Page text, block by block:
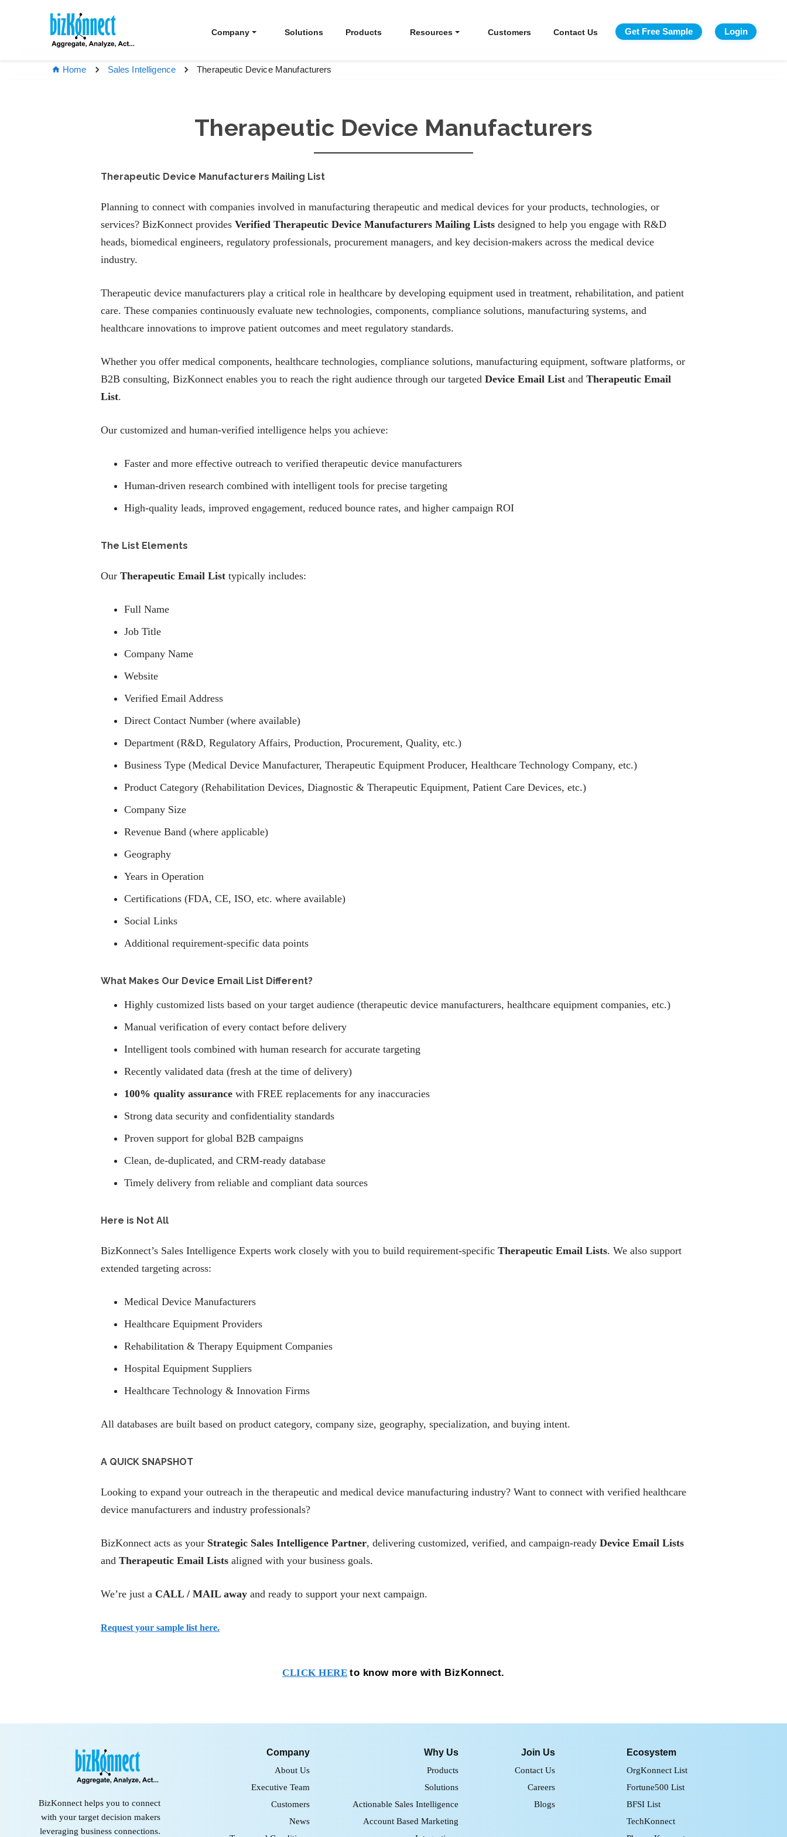
Company Solutions Products Resources Customers Contact Us Get Free Sample Login
Home Sales Intelligence Therapeutic Device Manufacturers
Therapeutic Device Manufacturers
Therapeutic Device Manufacturers Mailing List
Planning to connect with companies involved in manufacturing therapeutic and medical devices for your products, technologies, or
services? BizKonnect provides Verified Therapeutic Device Manufacturers Mailing Lists designed to help you engage with R&D
heads, biomedical engineers, regulatory professionals, procurement managers, and key decision-makers across the medical device
industry.
Therapeutic device manufacturers play a critical role in healthcare by developing equipment used in treatment, rehabilitation, and patient
care. These companies continuously evaluate new technologies, components, compliance solutions, manufacturing systems, and
healthcare innovations to improve patient outcomes and meet regulatory standards.
Whether you offer medical components, healthcare technologies, compliance solutions, manufacturing equipment, software platforms, or
B2B consulting, BizKonnect enables you to reach the right audience through our targeted Device Email List and Therapeutic Email
List.
Our customized and human-verified intelligence helps you achieve:
Faster and more effective outreach to verified therapeutic device manufacturers
Human-driven research combined with intelligent tools for precise targeting
High-quality leads, improved engagement, reduced bounce rates, and higher campaign ROI
The List Elements
Our Therapeutic Email List typically includes:
Full Name
Job Title
Company Name
Website
Verified Email Address
Direct Contact Number (where available)
Department (R&D, Regulatory Affairs, Production, Procurement, Quality, etc.)
Business Type (Medical Device Manufacturer, Therapeutic Equipment Producer, Healthcare Technology Company, etc.)
Product Category (Rehabilitation Devices, Diagnostic & Therapeutic Equipment, Patient Care Devices, etc.)
Company Size
Revenue Band (where applicable)
Geography
Years in Operation
Certifications (FDA, CE, ISO, etc. where available)
Social Links
Additional requirement-specific data points
What Makes Our Device Email List Different?
Highly customized lists based on your target audience (therapeutic device manufacturers, healthcare equipment companies, etc.)
Manual verification of every contact before delivery
Intelligent tools combined with human research for accurate targeting
Recently validated data (fresh at the time of delivery)
100% quality assurance with FREE replacements for any inaccuracies
Strong data security and confidentiality standards
Proven support for global B2B campaigns
Clean, de-duplicated, and CRM-ready database
Timely delivery from reliable and compliant data sources
Here is Not All
BizKonnect’s Sales Intelligence Experts work closely with you to build requirement-specific Therapeutic Email Lists. We also support
extended targeting across:
Medical Device Manufacturers
Healthcare Equipment Providers
Rehabilitation & Therapy Equipment Companies
Hospital Equipment Suppliers
Healthcare Technology & Innovation Firms
All databases are built based on product category, company size, geography, specialization, and buying intent.
A QUICK SNAPSHOT
Looking to expand your outreach in the therapeutic and medical device manufacturing industry? Want to connect with verified healthcare
device manufacturers and industry professionals?
BizKonnect acts as your Strategic Sales Intelligence Partner, delivering customized, verified, and campaign-ready Device Email Lists
and Therapeutic Email Lists aligned with your business goals.
We’re just a CALL / MAIL away and ready to support your next campaign.
Request your sample list here.
CLICK HERE to know more with BizKonnect.
BizKonnect helps you to connect
with your target decision makers
leveraging business connections.
Company
About Us
Executive Team
Customers
News
Why Us
Products
Solutions
Actionable Sales Intelligence
Account Based Marketing
Join Us
Contact Us
Careers
Blogs
Ecosystem
OrgKonnect List
Fortune500 List
BFSI List
TechKonnect